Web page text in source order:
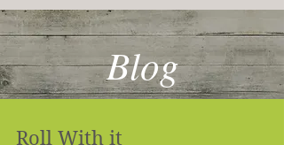
Blog
Roll With it